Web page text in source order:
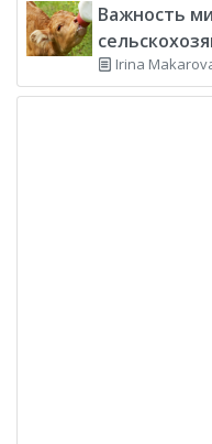
Важность
Irina